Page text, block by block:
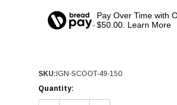
Pay Over Time with
$50.00. Learn More
SKU: IGN-SCOOT-49-150
Current
Stock:
Quantity: